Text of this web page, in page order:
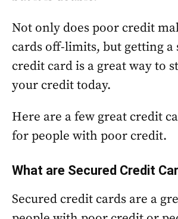
Not only does poor credit
cards off-limits, but getting a
credit card is a great way to
your credit today.
Here are a few great credit
for people with poor credit.
What are Secured Credit
Secured credit cards are a